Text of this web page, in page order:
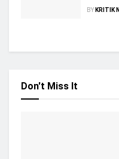
BY KRITIK
Don't Miss It